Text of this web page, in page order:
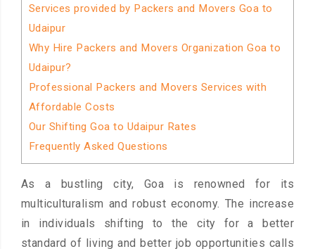
Services provided by Packers and Movers Goa to
Udaipur
Why Hire Packers and Movers Organization Goa to
Udaipur?
Professional Packers and Movers Services with
Affordable Costs
Our Shifting Goa to Udaipur Rates
Frequently Asked Questions
As a bustling city, Goa is renowned for its
multiculturalism and robust economy. The increase
in individuals shifting to the city for a better
standard of living and better job opportunities calls